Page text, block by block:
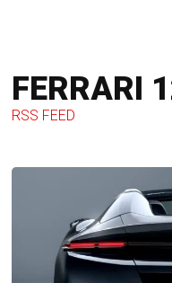
FERRARI
RSS FEED